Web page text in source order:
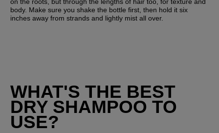
body. Make sure you shake the bottle first, then hold it six
inches away from strands and lightly mist all over.
WHAT'S THE BEST
DRY SHAMPOO TO
USE?